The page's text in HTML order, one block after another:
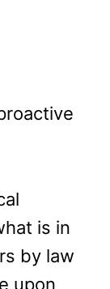
is in
by law
upon